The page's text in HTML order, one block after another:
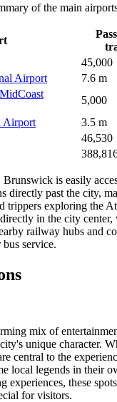
of the main
45,000
Airport
7.6 m
5,000
Airport
3.5 m
46,530
is easily
directly past the city,
trippers exploring the
in the city center,
railway hubs and
service.
mix of
unique character.
central to the
local legends in their
experiences, these
for visitors.